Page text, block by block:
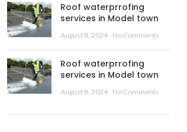
Roof waterprrofing
services in Model town
August 8, 2024 No Comments
Roof waterprrofing
services in Model town
August 8, 2024 No Comments